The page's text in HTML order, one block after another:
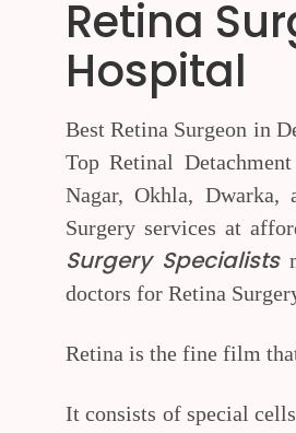
Retina
Hospital
Best Retina Surgeon in
Top Retinal
Nagar, Okhla,
Surgery services at
Surgery Specialists
doctors for Retina
Retina is the fine film
It consists of special